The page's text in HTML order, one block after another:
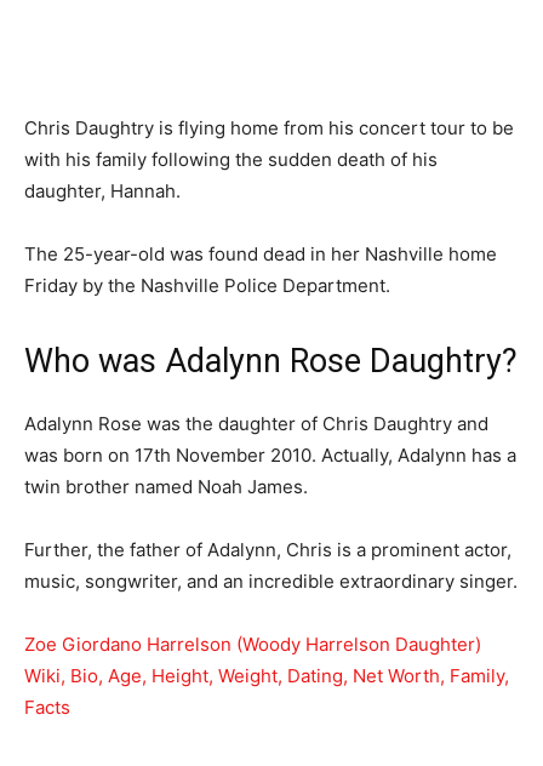
Chris Daughtry is flying home from his concert tour to be
with his family following the sudden death of his
daughter, Hannah.
The 25-year-old was found dead in her Nashville home
Friday by the Nashville Police Department.
Who was Adalynn Rose Daughtry?
Adalynn Rose was the daughter of Chris Daughtry and
was born on 17th November 2010. Actually, Adalynn has a
twin brother named Noah James.
Further, the father of Adalynn, Chris is a prominent actor,
music, songwriter, and an incredible extraordinary singer.
Zoe Giordano Harrelson (Woody Harrelson Daughter)
Wiki, Bio, Age, Height, Weight, Dating, Net Worth, Family,
Facts